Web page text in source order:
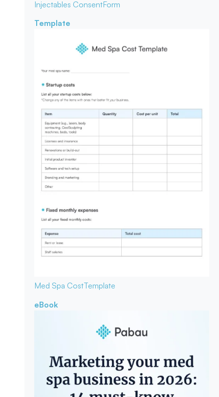
Injectables ConsentForm
Template
Med Spa CostTemplate
eBook